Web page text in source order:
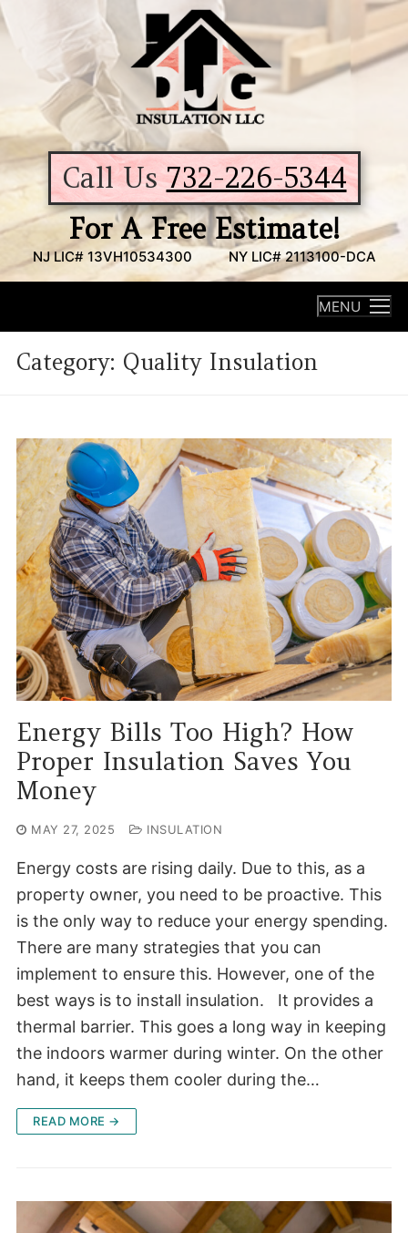
Skip
content
Call Us732-226-5344
For A Free Estimate!
NJ LIC# 13VH10534300 NY LIC# 2113100-DCA
MENU
Category: Quality Insulation
Energy Bills Too High? How
Proper Insulation Saves You
Money
MAY 27, 2025 INSULATION
Energy costs are rising daily. Due to this, as a
property owner, you need to be proactive. This
is the only way to reduce your energy spending.
There are many strategies that you can
implement to ensure this. However, one of the
best ways is to install insulation. It provides a
thermal barrier. This goes a long way in keeping
the indoors warmer during winter. On the other
hand, it keeps them cooler during the…
READ MORE →